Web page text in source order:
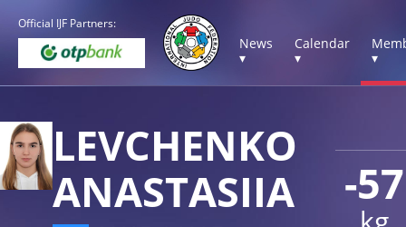
Official IJF Partners:
News
▾
Calendar
▾
▾
-57
LEVCHENKO
ANASTASIIA